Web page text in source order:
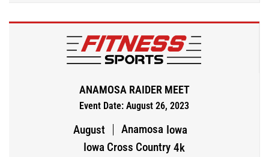
ANAMOSA RAIDER MEET
Event Date: August 26, 2023
August Anamosa Iowa
Iowa Cross Country 4k